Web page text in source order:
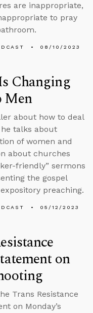
are inappropriate,
to pray
08/10/2023
Changing
Men
about how to deal
talks about
of women and
about churches
friendly” sermons
the gospel
preaching.
05/12/2023
on
Trans Resistance
on Monday’s